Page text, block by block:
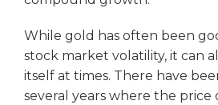
While gold has often been
stock market volatility, it can
itself at times. There have
several years where the price